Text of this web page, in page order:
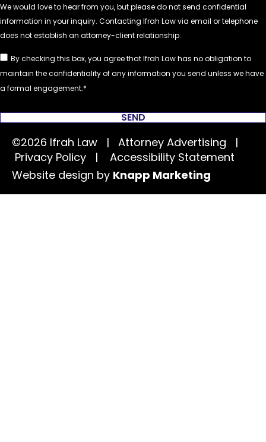
By checking this box, you agree that Ifrah Law has no obligation to
maintain the confidentiality of any information you send unless we have
a formal engagement.
SEND
©2026 Ifrah Law | Attorney Advertising |
Privacy Policy | Accessibility Statement
Website design by Knapp Marketing